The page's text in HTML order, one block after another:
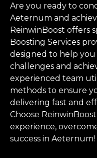
Are you ready to
Aeternum and
ReinwinBoost offers
Boosting Services
designed to help
challenges and
experienced team
methods to ensure
delivering fast and
Choose
experience,
success in Aeternum!